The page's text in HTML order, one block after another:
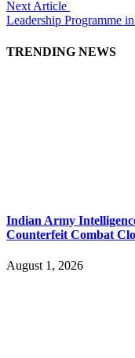
Next Article
Leadership Programme
TRENDING NEWS
Indian Army
Counterfeit Combat
August 1, 2026